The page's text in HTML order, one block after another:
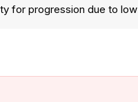
for progression due to